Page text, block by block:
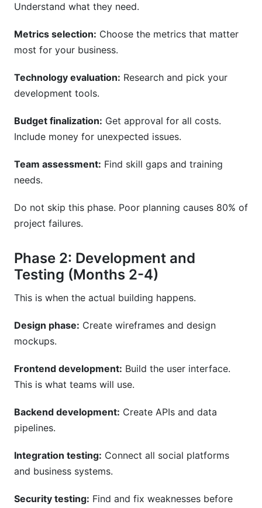
Understand what they need.
Metrics selection: Choose the metrics that matter
most for your business.
Technology evaluation: Research and pick your
development tools.
Budget finalization: Get approval for all costs.
Include money for unexpected issues.
Team assessment: Find skill gaps and training
needs.
Do not skip this phase. Poor planning causes 80% of
project failures.
Phase 2: Development and
Testing (Months 2-4)
This is when the actual building happens.
Design phase: Create wireframes and design
mockups.
Frontend development: Build the user interface.
This is what teams will use.
Backend development: Create APIs and data
pipelines.
Integration testing: Connect all social platforms
and business systems.
Security testing: Find and fix weaknesses before